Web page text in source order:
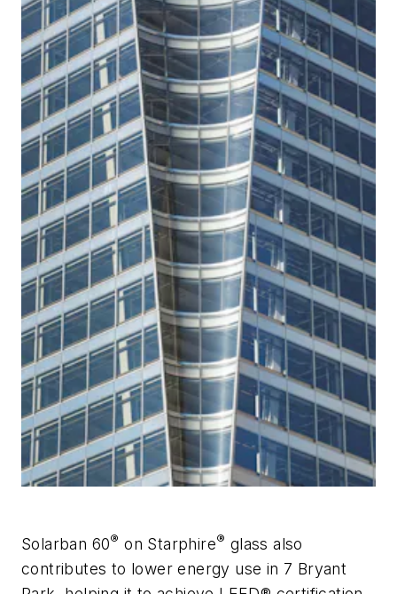
Solarban 60® on Starphire® glass also
contributes to lower energy use in 7 Bryant